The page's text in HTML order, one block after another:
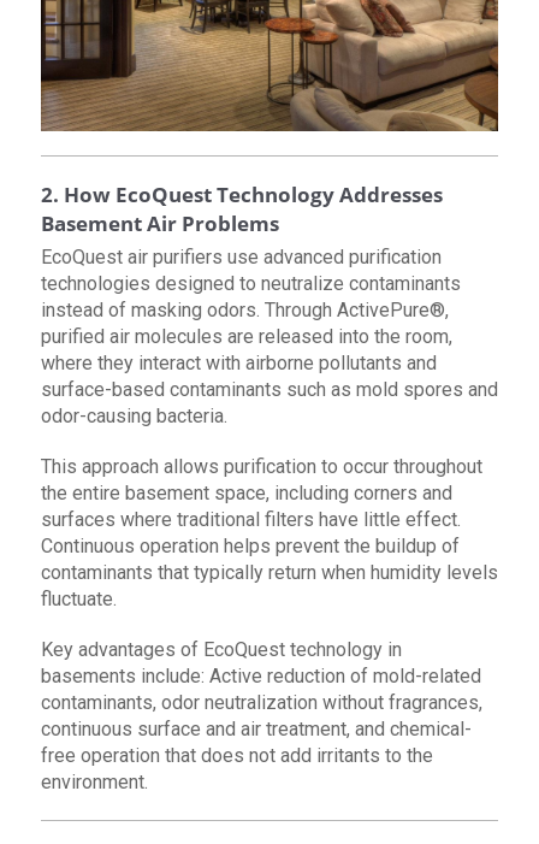
2. How EcoQuest Technology Addresses
Basement Air Problems
EcoQuest air purifiers use advanced purification
technologies designed to neutralize contaminants
instead of masking odors. Through ActivePure®,
purified air molecules are released into the room,
where they interact with airborne pollutants and
surface-based contaminants such as mold spores and
odor-causing bacteria.
This approach allows purification to occur throughout
the entire basement space, including corners and
surfaces where traditional filters have little effect.
Continuous operation helps prevent the buildup of
contaminants that typically return when humidity levels
fluctuate.
Key advantages of EcoQuest technology in
basements include: Active reduction of mold-related
contaminants, odor neutralization without fragrances,
continuous surface and air treatment, and chemical-
free operation that does not add irritants to the
environment.